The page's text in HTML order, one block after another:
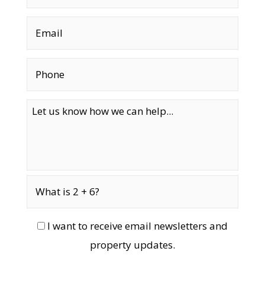
I want to receive email newsletters and
property updates.